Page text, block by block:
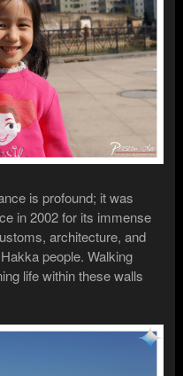
is profound; it was
in 2002 for its immense
architecture, and
people. Walking
life within these walls